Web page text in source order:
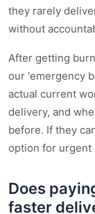
they rarely
without
After getting
our 'emergency
actual current
delivery, and
before. If they
option for urgent
Does
faster